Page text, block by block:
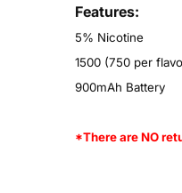
Features:
5% Nicotine
1500 (750 per
900mAh Battery
*There are NO